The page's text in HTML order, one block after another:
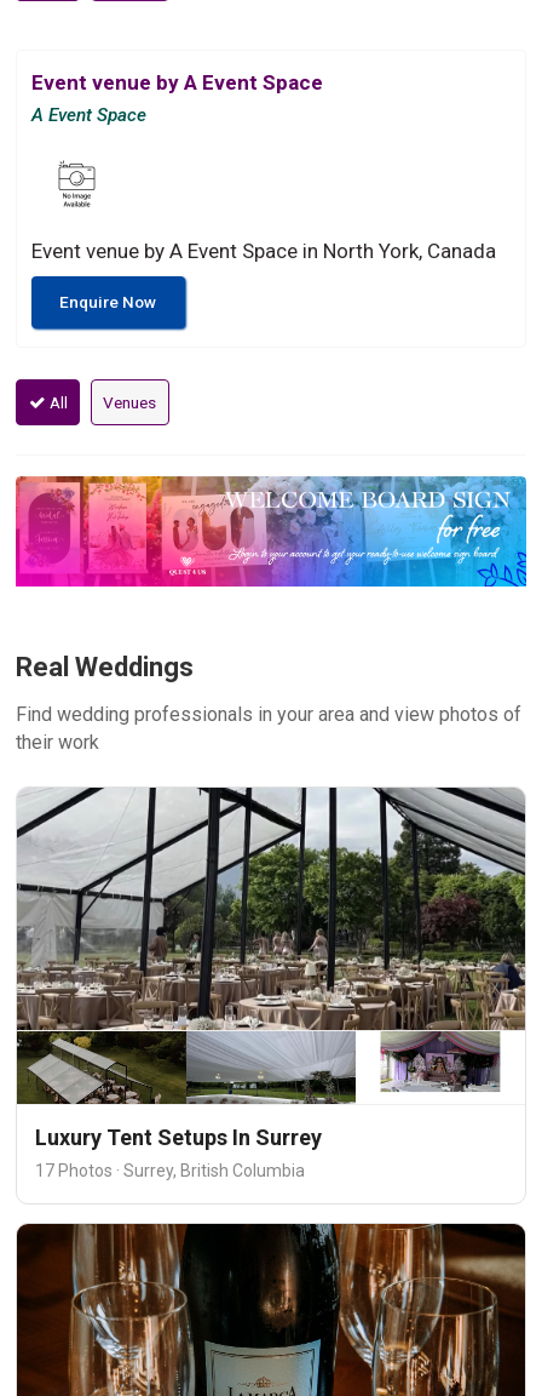
Event venue by A Event Space
A Event Space
Event venue by A Event Space in North York, Canada
Enquire Now
All Venues
Real Weddings
Find wedding professionals in your area and view photos of
their work
Luxury Tent Setups In Surrey
17 Photos · Surrey, British Columbia